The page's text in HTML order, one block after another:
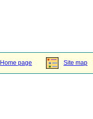
Home page Site map